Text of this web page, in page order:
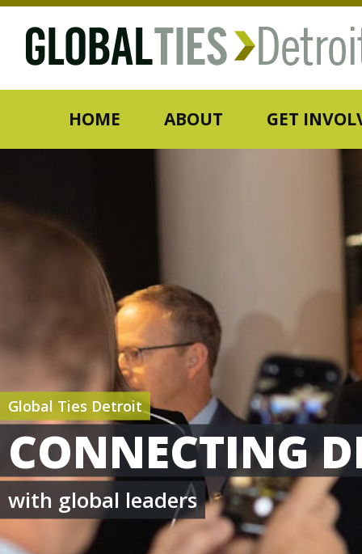
HOME ABOUT GET
Global Ties Detroit
CONNECTING
with global leaders